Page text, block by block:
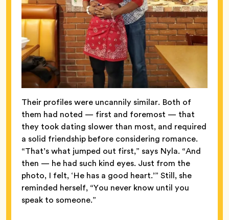
Their profiles were uncannily similar. Both of
them had noted — first and foremost — that
they took dating slower than most, and required
a solid friendship before considering romance.
“That’s what jumped out first,” says Nyla. “And
then — he had such kind eyes. Just from the
photo, I felt, ‘He has a good heart.’” Still, she
reminded herself, “You never know until you
speak to someone.”